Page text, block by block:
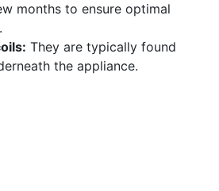
months to ensure optimal
They are typically found
the appliance.